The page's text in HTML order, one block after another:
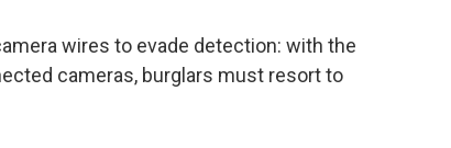
wires to evade detection: with the
cameras, burglars must resort to